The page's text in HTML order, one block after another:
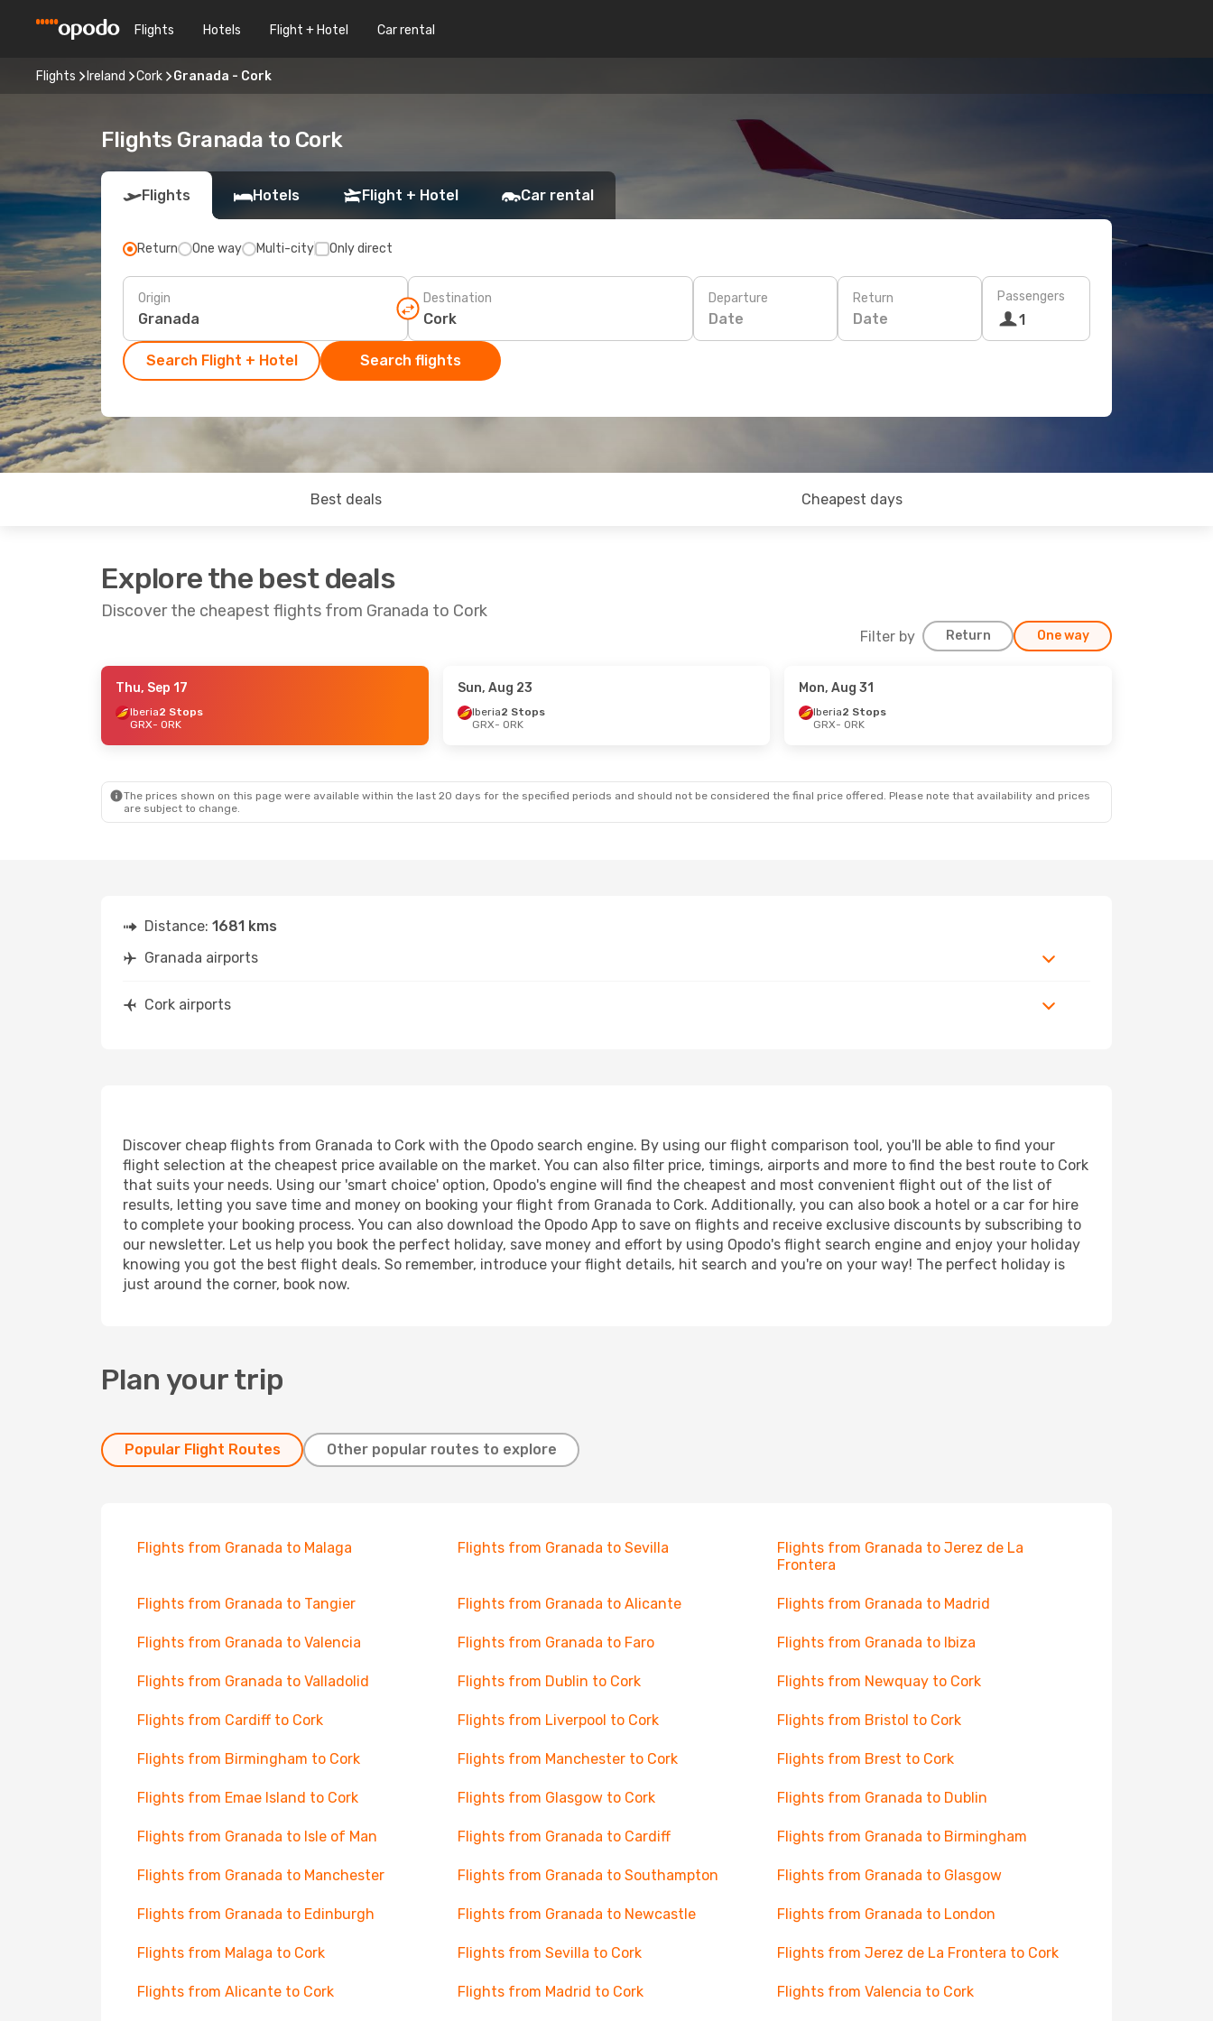
Flights Hotels Flight + Hotel Car rental
Flights Ireland Cork Granada - Cork
Flights Granada to Cork
Flights Hotels Flight + Hotel Car rental
Return One way Multi-city Only direct
Origin Destination Departure
Date
Return
Date
Passengers
1
Search Flight + Hotel Search flights
Best deals Cheapest days
Explore the best deals
Discover the cheapest flights from Granada to Cork
Filter by Return One way
- Mon, Sep 7
Thu, Sep 17
Iberia2 Stops
GRX- ORK
Sun, Aug 23
Iberia2 Stops
GRX- ORK
Mon, Aug 31
Iberia2 Stops
GRX- ORK
The prices shown on this page were available within the last 20 days for the specified periods and should not be considered the final price offered. Please note that availability and prices
are subject to change.
Distance: 1681 kms
Granada airports
Cork airports
Discover cheap flights from Granada to Cork with the Opodo search engine. By using our flight comparison tool, you'll be able to find your
flight selection at the cheapest price available on the market. You can also filter price, timings, airports and more to find the best route to Cork
that suits your needs. Using our 'smart choice' option, Opodo's engine will find the cheapest and most convenient flight out of the list of
results, letting you save time and money on booking your flight from Granada to Cork. Additionally, you can also book a hotel or a car for hire
to complete your booking process. You can also download the Opodo App to save on flights and receive exclusive discounts by subscribing to
our newsletter. Let us help you book the perfect holiday, save money and effort by using Opodo's flight search engine and enjoy your holiday
knowing you got the best flight deals. So remember, introduce your flight details, hit search and you're on your way! The perfect holiday is
just around the corner, book now.
Plan your trip
Popular Flight Routes Other popular routes to explore
Flights from Granada to Malaga Flights from Granada to Sevilla
Flights from Granada to Jerez de La
Frontera
Flights from Granada to Tangier Flights from Granada to Alicante Flights from Granada to Madrid
Flights from Granada to Valencia Flights from Granada to Faro Flights from Granada to Ibiza
Flights from Granada to Valladolid Flights from Dublin to Cork Flights from Newquay to Cork
Flights from Cardiff to Cork Flights from Liverpool to Cork Flights from Bristol to Cork
Flights from Birmingham to Cork Flights from Manchester to Cork Flights from Brest to Cork
Flights from Emae Island to Cork Flights from Glasgow to Cork Flights from Granada to Dublin
Flights from Granada to Isle of Man Flights from Granada to Cardiff Flights from Granada to Birmingham
Flights from Granada to Manchester Flights from Granada to Southampton Flights from Granada to Glasgow
Flights from Granada to Edinburgh Flights from Granada to Newcastle Flights from Granada to London
Flights from Malaga to Cork Flights from Sevilla to Cork Flights from Jerez de La Frontera to Cork
Flights from Alicante to Cork Flights from Madrid to Cork Flights from Valencia to Cork